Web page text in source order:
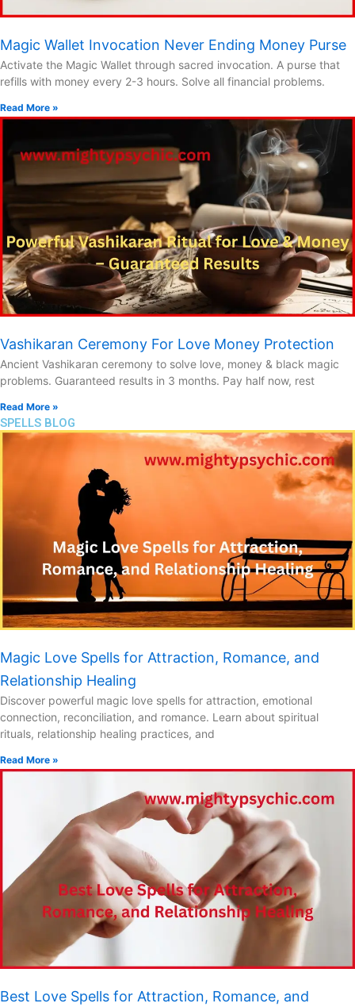
Magic Wallet Invocation Never Ending Money Purse
Activate the Magic Wallet through sacred invocation. A purse that
refills with money every 2-3 hours. Solve all financial problems.
Read More »
Vashikaran Ceremony For Love Money Protection
Ancient Vashikaran ceremony to solve love, money & black magic
problems. Guaranteed results in 3 months. Pay half now, rest
Read More »
SPELLS BLOG
Magic Love Spells for Attraction, Romance, and
Relationship Healing
Discover powerful magic love spells for attraction, emotional
connection, reconciliation, and romance. Learn about spiritual
rituals, relationship healing practices, and
Read More »
Best Love Spells for Attraction, Romance, and